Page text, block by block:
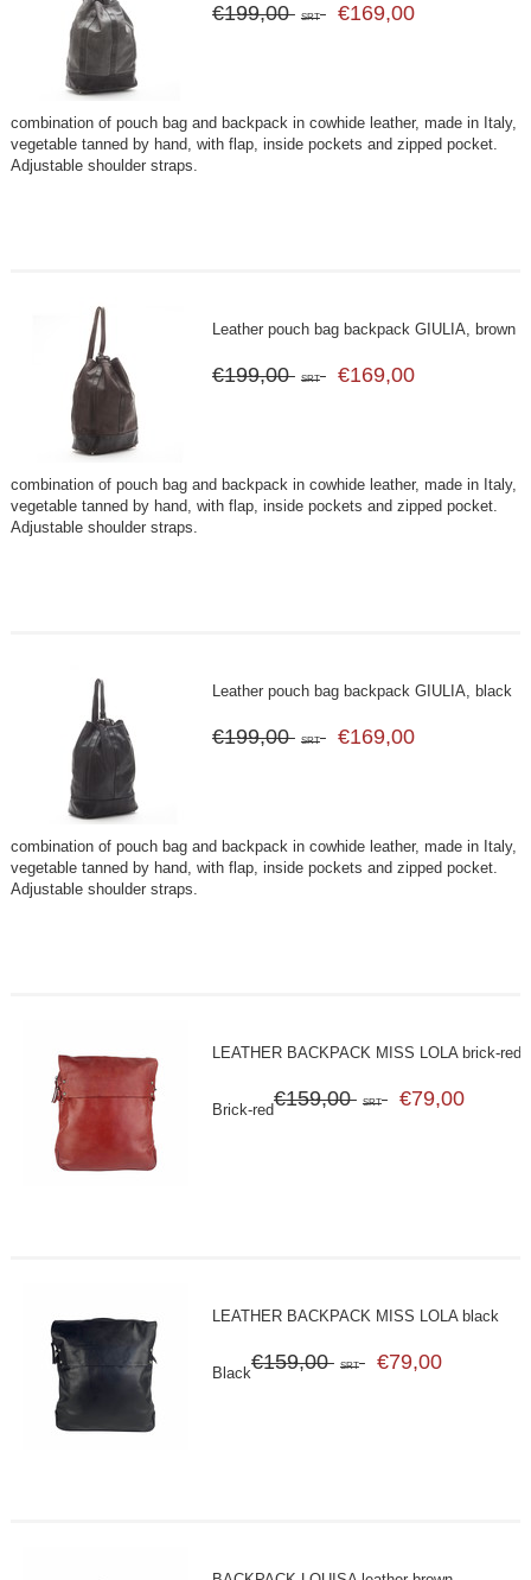
combination of pouch bag and backpack in cowhide leather, made in Italy,
vegetable tanned by hand, with flap, inside pockets and zipped pocket.
Adjustable shoulder straps.
€199,00 SRT €169,00
Leather pouch bag backpack GIULIA, brown
combination of pouch bag and backpack in cowhide leather, made in Italy,
vegetable tanned by hand, with flap, inside pockets and zipped pocket.
Adjustable shoulder straps.
€199,00 SRT €169,00
Leather pouch bag backpack GIULIA, black
combination of pouch bag and backpack in cowhide leather, made in Italy,
vegetable tanned by hand, with flap, inside pockets and zipped pocket.
Adjustable shoulder straps.
€199,00 SRT €169,00
LEATHER BACKPACK MISS LOLA brick-red
Brick-red€159,00 SRT €79,00
LEATHER BACKPACK MISS LOLA black
Black€159,00 SRT €79,00